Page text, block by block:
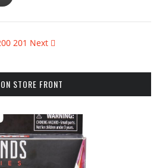
201 Next
STORE FRONT